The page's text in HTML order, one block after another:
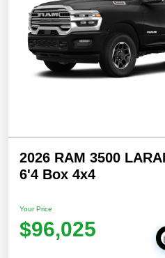
2026 RAM 3500
6'4 Box 4x4
Your Price
$96,025